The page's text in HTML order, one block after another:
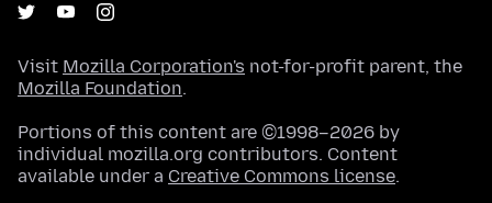
Visit Mozilla Corporation's not-for-profit parent, the
Mozilla Foundation.
Portions of this content are ©1998–2026 by
individual mozilla.org contributors. Content
available under a Creative Commons license.